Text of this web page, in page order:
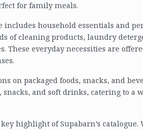
for family meals.
includes household essentials and
of cleaning products, laundry
These everyday necessities are
on packaged foods, snacks, and
and soft drinks, catering to a
highlight of Supabarn’s